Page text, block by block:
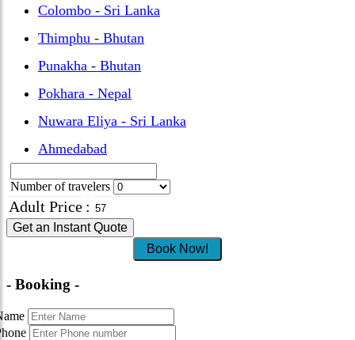
Colombo - Sri Lanka
Thimphu - Bhutan
Punakha - Bhutan
Pokhara - Nepal
Nuwara Eliya - Sri Lanka
Ahmedabad
Number of travelers
Adult Price :
Get an Instant Quote
Book Now!
- Booking -